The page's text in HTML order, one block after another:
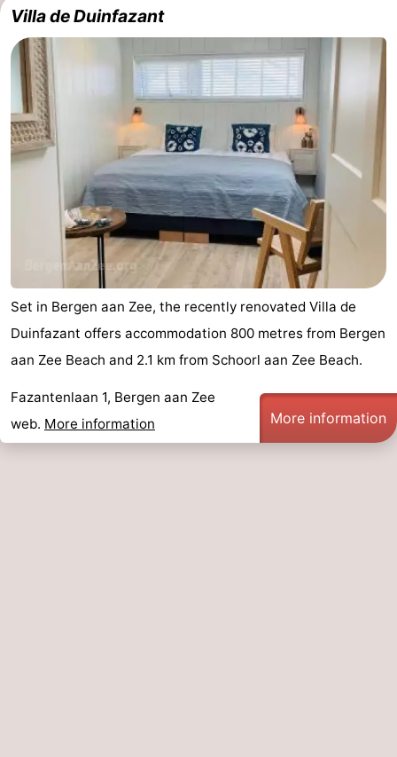
Villa de Duinfazant
Set in Bergen aan Zee, the recently renovated Villa de
Duinfazant offers accommodation 800 metres from Bergen
aan Zee Beach and 2.1 km from Schoorl aan Zee Beach.
Fazantenlaan 1, Bergen aan Zee
web. More information More information